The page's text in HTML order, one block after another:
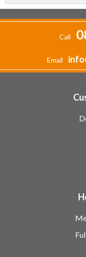
Call
Email